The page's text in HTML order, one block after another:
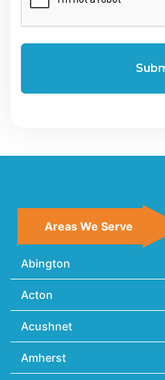
Areas We Serve
Abington
Acton
Acushnet
Amherst